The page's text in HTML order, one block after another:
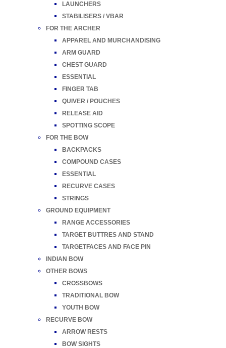
LAUNCHERS
STABILISERS / VBAR
FOR THE ARCHER
APPAREL AND MURCHANDISING
ARM GUARD
CHEST GUARD
ESSENTIAL
FINGER TAB
QUIVER / POUCHES
RELEASE AID
SPOTTING SCOPE
FOR THE BOW
BACKPACKS
COMPOUND CASES
ESSENTIAL
RECURVE CASES
STRINGS
GROUND EQUIPMENT
RANGE ACCESSORIES
TARGET BUTTRES AND STAND
TARGETFACES AND FACE PIN
INDIAN BOW
OTHER BOWS
CROSSBOWS
TRADITIONAL BOW
YOUTH BOW
RECURVE BOW
ARROW RESTS
BOW SIGHTS